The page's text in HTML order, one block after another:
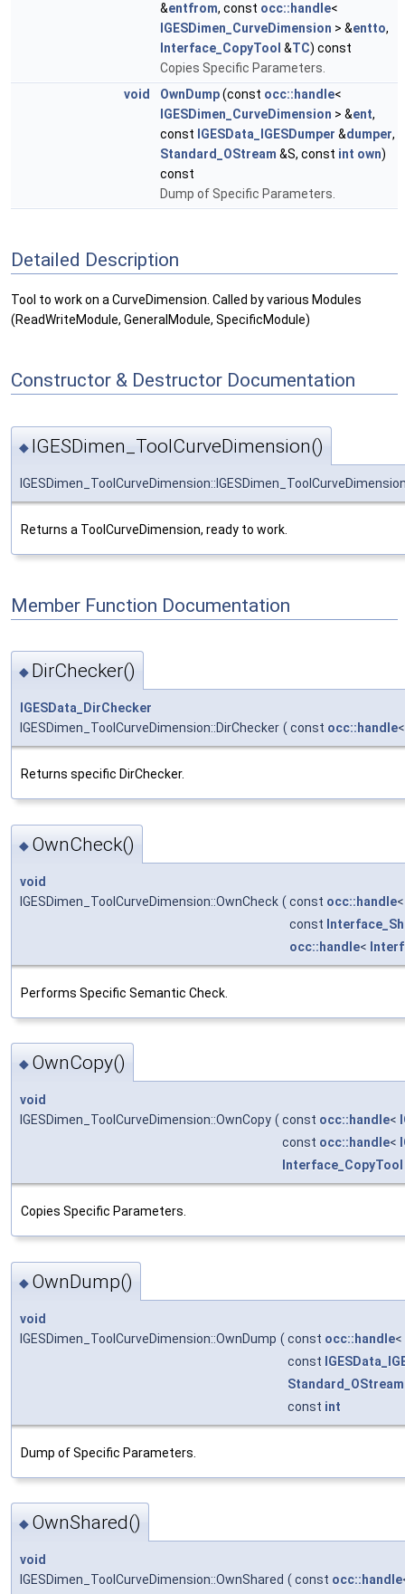
&entfrom, const occ::handle<
IGESDimen_CurveDimension > &entto,
Interface_CopyTool &TC) const
Copies Specific Parameters.
void
OwnDump(const occ::handle<
IGESDimen_CurveDimension > &ent,
const IGESData_IGESDumper &dumper,
Standard_OStream &S, const int own)
const
Dump of Specific Parameters.
Detailed Description
Tool to work on a CurveDimension. Called by various Modules
(ReadWriteModule, GeneralModule, SpecificModule)
Constructor & Destructor Documentation
◆ IGESDimen_ToolCurveDimension()
Returns a ToolCurveDimension, ready to work.
Member Function Documentation
◆ DirChecker()
IGESData_DirChecker
IGESDimen_ToolCurveDimension::DirChecker ( const occ::handle
Returns specific DirChecker.
◆ OwnCheck()
void
IGESDimen_ToolCurveDimension::OwnCheck ( const occ::handle
const
occ::handle<
Performs Specific Semantic Check.
◆ OwnCopy()
void
IGESDimen_ToolCurveDimension::OwnCopy ( const occ::handle<
const occ::handle<
Interface_CopyTool
Copies Specific Parameters.
◆ OwnDump()
void
IGESDimen_ToolCurveDimension::OwnDump ( const occ::handle<
const
Standard_OStream
const int
Dump of Specific Parameters.
◆ OwnShared()
void
IGESDimen_ToolCurveDimension::OwnShared ( const occ::handle